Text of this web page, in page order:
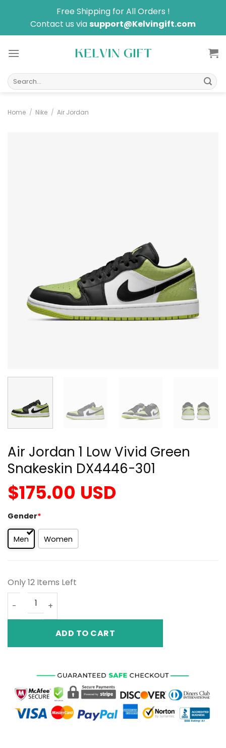
Free Shipping for All Orders !
Contact us via support@Kelvingift.com
Search
for:
Home / Nike / Air Jordan
Air Jordan 1 Low Vivid Green
Snakeskin DX4446-301
$175.00 USD
Gender*
Men Women
Only 12 Items Left
Air Jordan 1 Low Vivid Green Snakeskin DX4446-301
ADD TO CART